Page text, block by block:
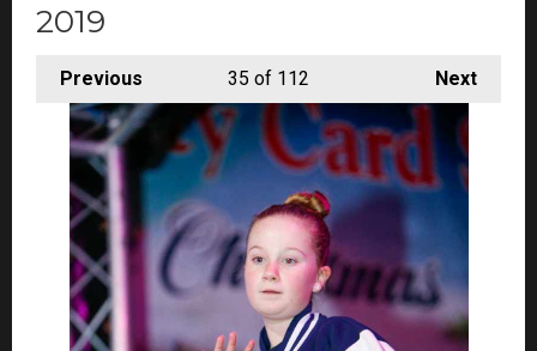
2019
Previous Next
35 of 112